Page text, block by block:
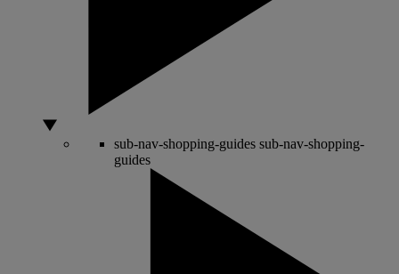
sub-nav-shopping-guides sub-nav-shopping-
guides